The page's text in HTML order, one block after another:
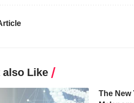
also Like
The New